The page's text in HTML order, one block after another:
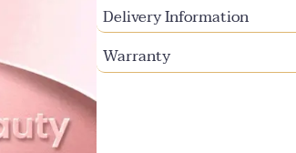
Delivery Information
Warranty